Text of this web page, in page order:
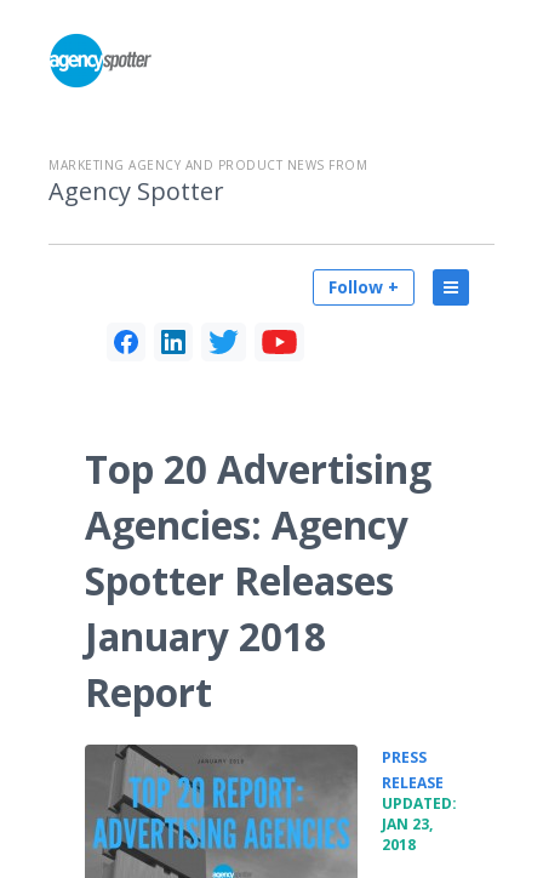
MARKETING AGENCY AND PRODUCT NEWS FROM
Agency Spotter
Follow +
Top 20 Advertising
Agencies: Agency
Spotter Releases
January 2018
Report
PRESS
RELEASE
UPDATED:
JAN 23,
2018